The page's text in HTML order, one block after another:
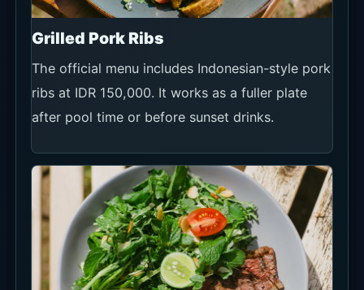
Grilled Pork Ribs
The official menu includes Indonesian-style pork
ribs at IDR 150,000. It works as a fuller plate
after pool time or before sunset drinks.